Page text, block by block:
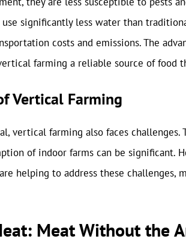
significantly less water than
costs and emissions. The
farming a reliable source of food
Vertical Farming
vertical farming also faces
of indoor farms can be significant.
helping to address these
Meat Without the